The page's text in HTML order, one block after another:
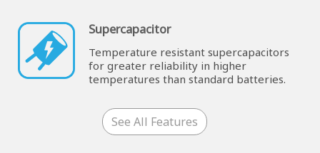
Supercapacitor
Temperature resistant supercapacitors
for greater reliability in higher
temperatures than standard batteries.
See All Features